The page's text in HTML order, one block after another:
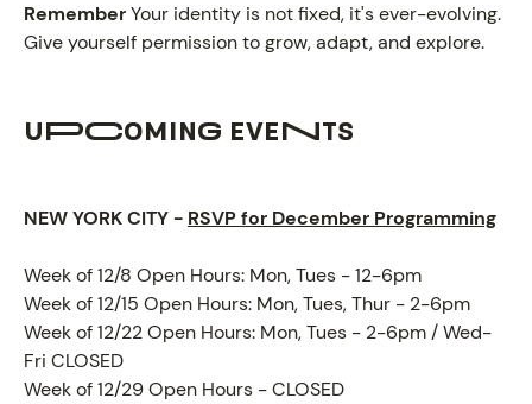
ABOUT
RememberYour identity is not fixed, it's ever-evolving.
Give yourself permission to grow, adapt, and explore.
UPCOMING EVENTS
NEW YORK CITY - RSVP for December Programming
Week of 12/8 Open Hours: Mon, Tues - 12-6pm
Week of 12/15 Open Hours: Mon, Tues, Thur - 2-6pm
Week of 12/22 Open Hours: Mon, Tues - 2-6pm / Wed-
Fri CLOSED
Week of 12/29 Open Hours - CLOSED